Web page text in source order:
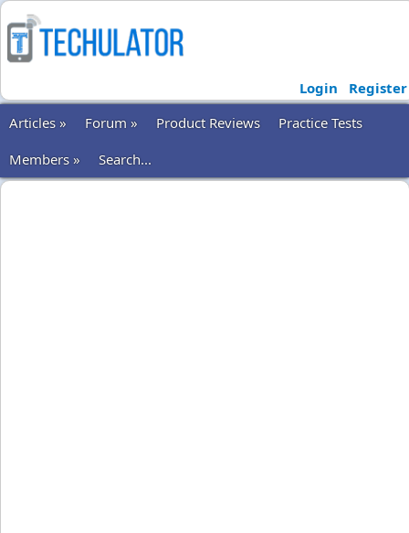
Login
Register
Articles »
Forum » Product Reviews
Practice Tests
Members »
Search...